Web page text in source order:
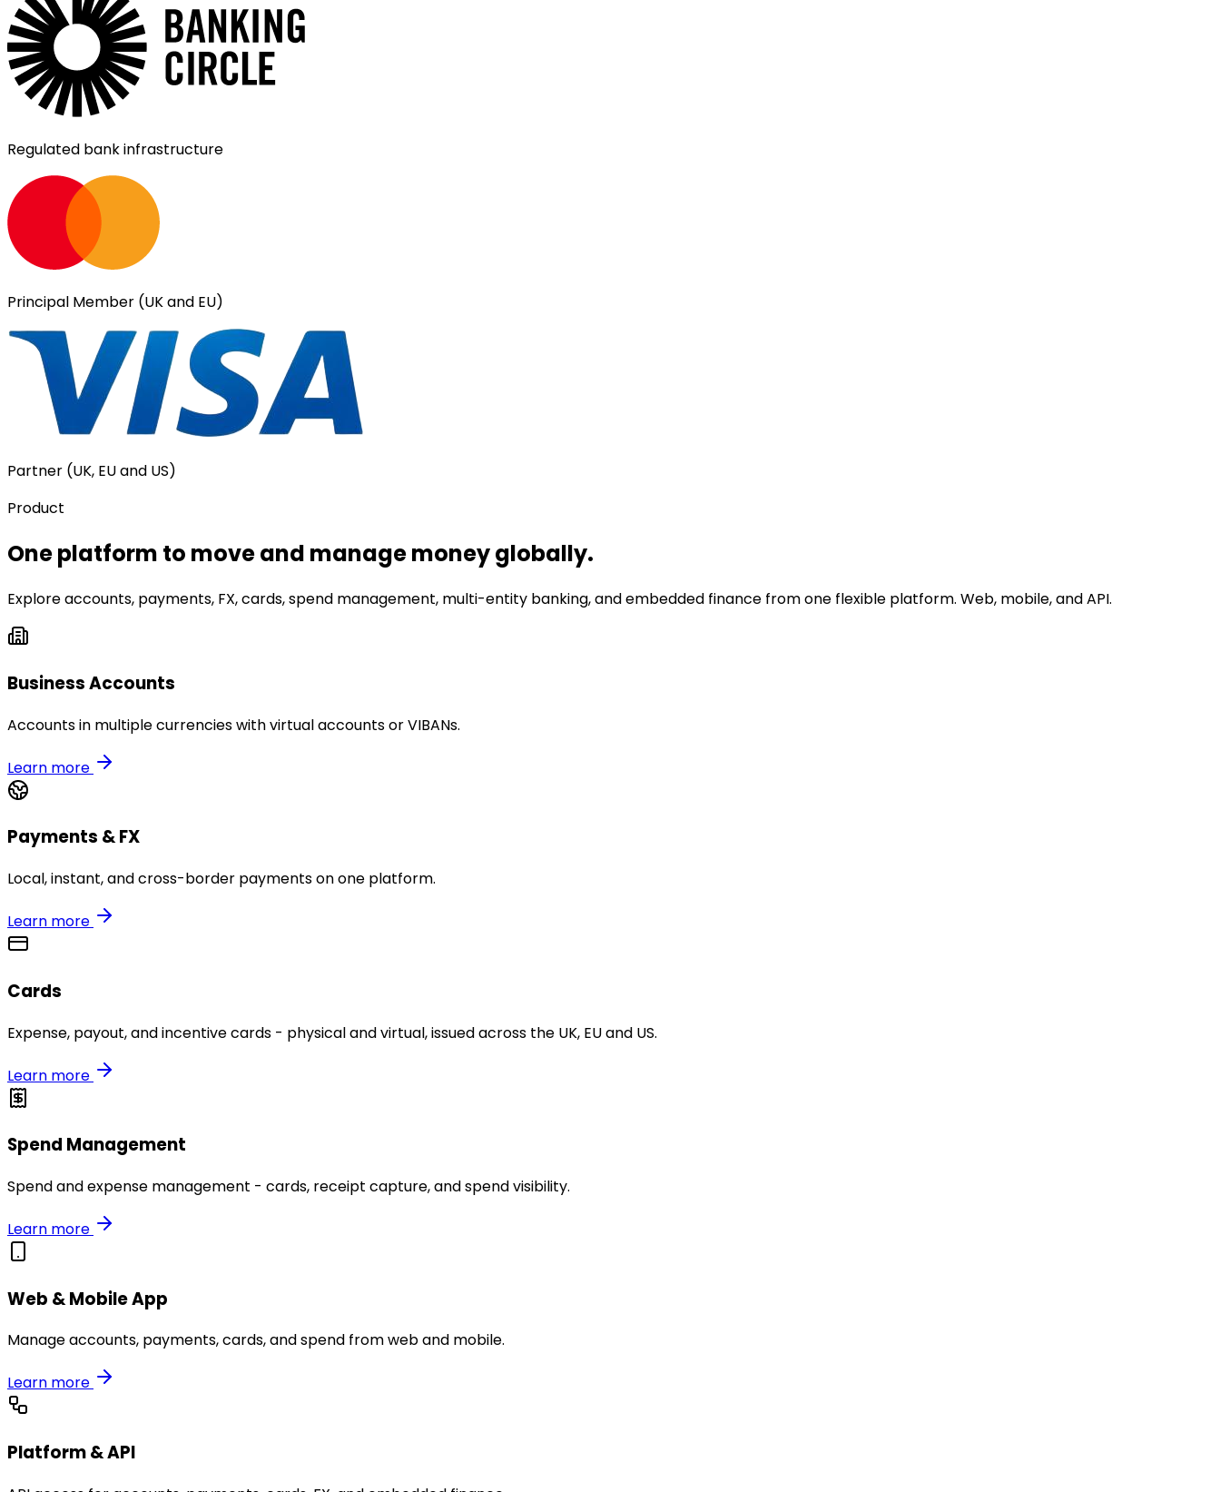
Regulated bank infrastructure
Principal Member (UK and EU)
Partner (UK, EU and US)
Product
One platform to move and manage money globally.
Explore accounts, payments, FX, cards, spend management, multi-entity banking, and embedded finance from one flexible platform. Web, mobile, and API.
Business Accounts
Accounts in multiple currencies with virtual accounts or VIBANs.
Learn more
Payments & FX
Local, instant, and cross-border payments on one platform.
Learn more
Cards
Expense, payout, and incentive cards - physical and virtual, issued across the UK, EU and US.
Learn more
Spend Management
Spend and expense management - cards, receipt capture, and spend visibility.
Learn more
Web & Mobile App
Manage accounts, payments, cards, and spend from web and mobile.
Learn more
Platform & API